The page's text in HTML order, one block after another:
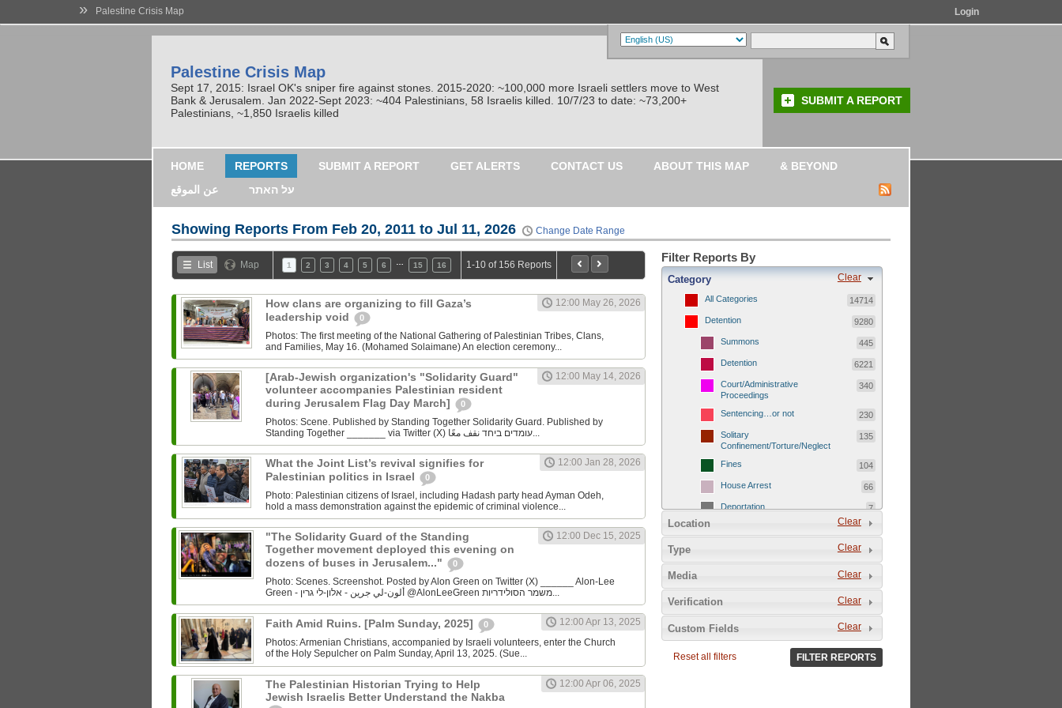
» Palestine Crisis Map Login
Palestine Crisis Map
Sept 17, 2015: Israel OK's sniper fire against stones. 2015-2020: ~100,000 more Israeli settlers move to West
Bank & Jerusalem. Jan 2022-Sept 2023: ~404 Palestinians, 58 Israelis killed. 10/7/23 to date: ~73,200+
Palestinians, ~1,850 Israelis killed
SUBMIT A REPORT
HOME REPORTS SUBMIT A REPORT GET ALERTS CONTACT US ABOUT THIS MAP
& BEYOND
عن الموقع
על האתר
Showing Reports From Feb 20, 2011 to Jul 11, 2026 Change Date Range
List Map 1 2 3 4 5 6 15 16 1-10 of 156 Reports
How clans are organizing to fill Gaza’s
leadership void
0
12:00 May 26, 2026
Photos: The first meeting of the National Gathering of Palestinian Tribes, Clans,
and Families, May 16. (Mohamed Solaimane) An election ceremony...
[Arab-Jewish organization's "Solidarity Guard"
volunteer accompanies Palestinian resident
during Jerusalem Flag Day March]
0
12:00 May 14, 2026
Photos: Scene. Published by Standing Together Solidarity Guard. Published by
Standing Together _______ via Twitter (X) עומדים ביחד نقف معًا...
What the Joint List’s revival signifies for
Palestinian politics in Israel
0
12:00 Jan 28, 2026
Photo: Palestinian citizens of Israel, including Hadash party head Ayman Odeh,
hold a mass demonstration against the epidemic of criminal violence...
"The Solidarity Guard of the Standing
Together movement deployed this evening on
dozens of buses in Jerusalem..."
0
12:00 Dec 15, 2025
Photo: Scenes. Screenshot. Posted by Alon Green on Twitter (X) ______ Alon-Lee
Green - ألون-لي جرين - אלון-לי גרין @AlonLeeGreen משמר הסולידריות...
Faith Amid Ruins. [Palm Sunday, 2025] 0
12:00 Apr 13, 2025
Photos: Armenian Christians, accompanied by Israeli volunteers, enter the Church
of the Holy Sepulcher on Palm Sunday, April 13, 2025. (Sue...
The Palestinian Historian Trying to Help
Jewish Israelis Better Understand the Nakba
12:00 Apr 06, 2025
Filter Reports By
Clear
Category
All Categories 14714
Detention 9280
Summons 445
Detention 6221
Court/Administrative
Proceedings
340
Sentencing…or not 230
Solitary
Confinement/Torture/Neglect
135
Fines 104
House Arrest 66
Deportation 7
500
102
Detainee/family/other held
hostage &/or human shield
2049
Deportation/Orders from
Israel/Palestine/Jerusalem
Clear
Location
Clear
Type
Clear
Media
Clear
Verification
Clear
Custom Fields
Reset all filters FILTER REPORTS